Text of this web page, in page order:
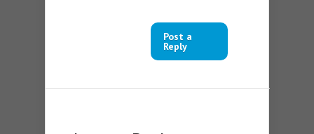
Post a
Reply